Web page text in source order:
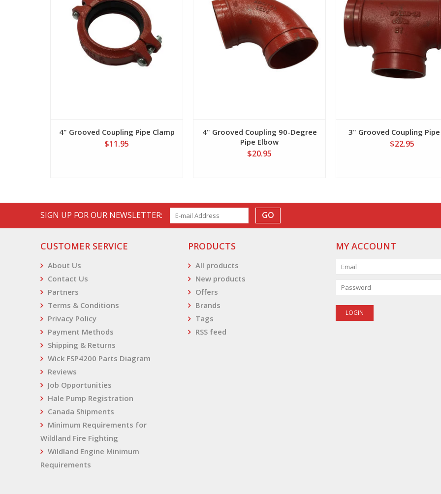
4" Grooved Coupling Pipe Clamp
$11.95
4" Grooved Coupling 90-Degree
Pipe Elbow
$20.95
3" Grooved Coupling
$22.95
SIGN UP FOR OUR NEWSLETTER: GO
CUSTOMER SERVICE
About Us
Contact Us
Partners
Terms & Conditions
Privacy Policy
Payment Methods
Shipping & Returns
Wick FSP4200 Parts Diagram
Reviews
Job Opportunities
Hale Pump Registration
Canada Shipments
Minimum Requirements for
Wildland Fire Fighting
Wildland Engine Minimum
Requirements
PRODUCTS
All products
New products
Offers
Brands
Tags
RSS feed
MY ACCOUNT